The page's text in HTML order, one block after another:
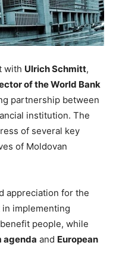
with Ulrich Schmitt,
of the World Bank
partnership between
institution. The
of several key
of Moldovan
appreciation for the
in implementing
people, while
agenda and European